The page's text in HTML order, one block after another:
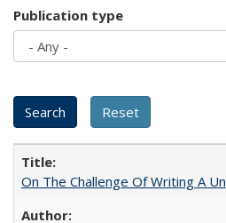
Publication type
On The Challenge Of Writing A